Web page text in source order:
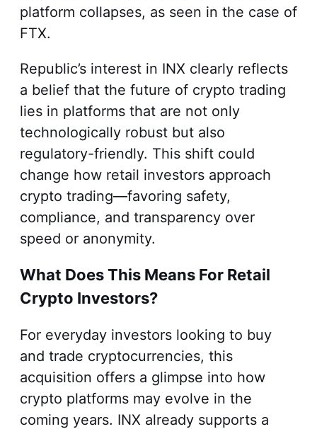
platform collapses, as seen in the case of
FTX.
Republic’s interest in INX clearly reflects
a belief that the future of crypto trading
lies in platforms that are not only
technologically robust but also
regulatory-friendly. This shift could
change how retail investors approach
crypto trading—favoring safety,
compliance, and transparency over
speed or anonymity.
What Does This Means For Retail
Crypto Investors?
For everyday investors looking to buy
and trade cryptocurrencies, this
acquisition offers a glimpse into how
crypto platforms may evolve in the
coming years. INX already supports a